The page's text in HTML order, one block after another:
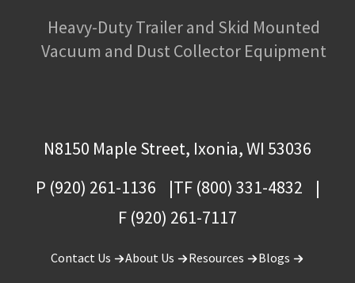
Heavy-Duty Trailer and Skid Mounted
Vacuum and Dust Collector Equipment
N8150 Maple Street, Ixonia, WI 53036
P (920) 261-1136
TF (800) 331-4832
F (920) 261-7117
Contact Us About Us Resources Blogs